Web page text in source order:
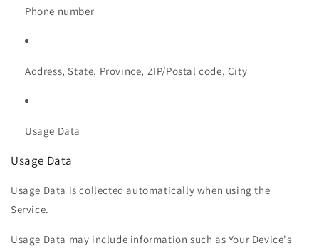
Phone number
Address, State, Province, ZIP/Postal code, City
Usage Data
Usage Data
Usage Data is collected automatically when using the
Service.
Usage Data may include information such as Your Device's